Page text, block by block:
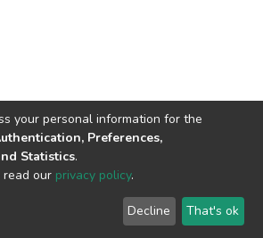
End User
Agreement
Send
Feedback
your personal information for the
Preferences,
Statistics.
read our privacy policy.
Decline That's ok